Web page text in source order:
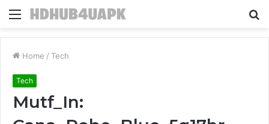
Menu
Home / Tech
Tech
Mutf_In: